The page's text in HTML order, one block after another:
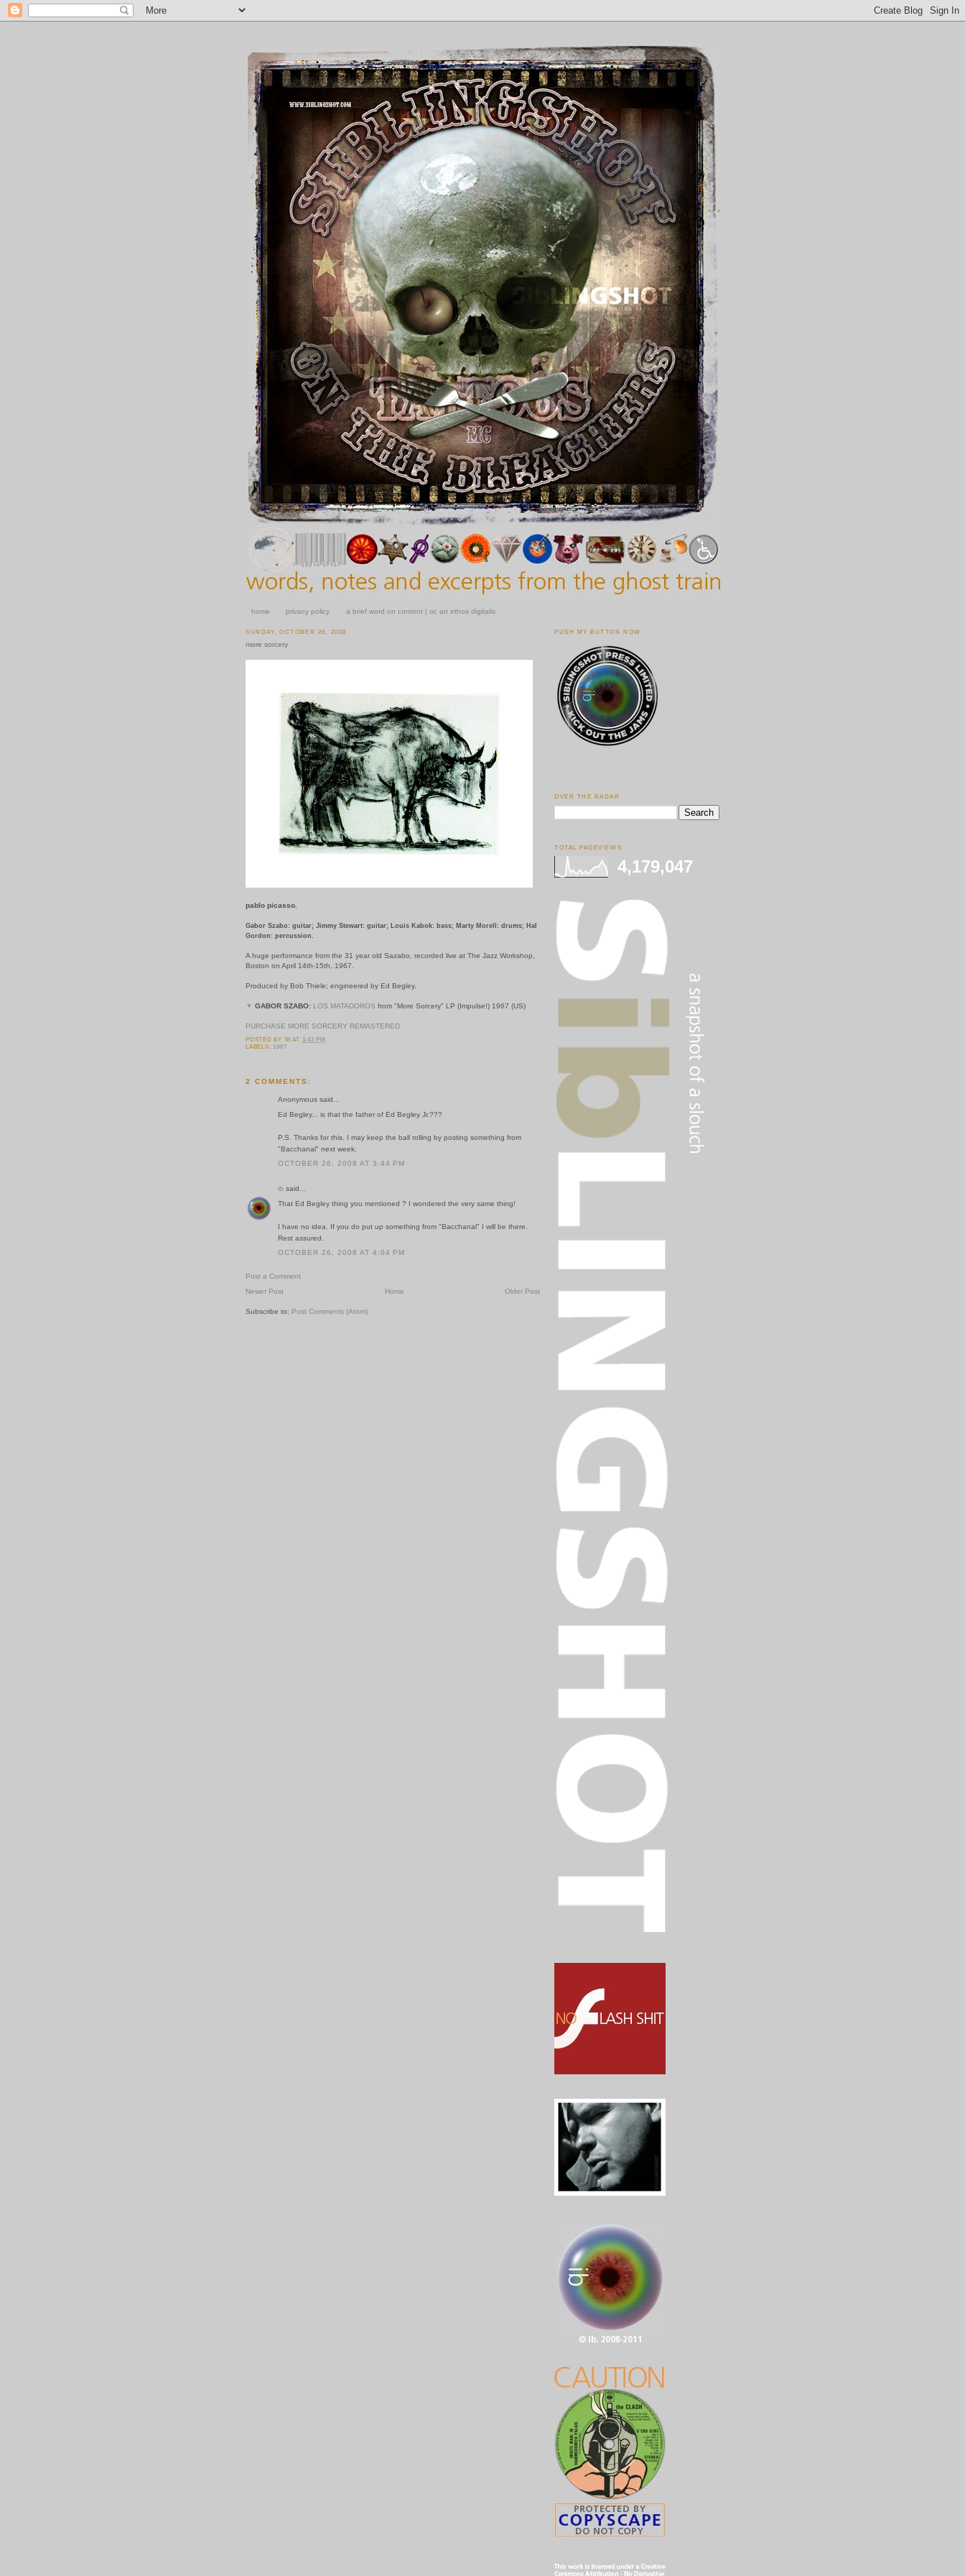
home privacy policy a brief word on content | or, an ethos digitalis
SUNDAY, OCTOBER 26, 2008
more sorcery
pablo picasso.
Gabor Szabo: guitar; Jimmy Stewart: guitar; Louis Kabok: bass; Marty Morell: drums; Hal
Gordon: percussion.
A huge performance from the 31 year old Sazabo, recorded live at The Jazz Workshop,
Boston on April 14th-15th, 1967.
Produced by Bob Thiele; engineered by Ed Begley.
▼ GABOR SZABO: LOS MATADOROS from "More Sorcery" LP (Impulse!) 1967 (US)
PURCHASE MORE SORCERY REMASTERED
POSTED BY IB AT 1:42 PM
LABELS: 1967
2 COMMENTS:
Anonymous said...
Ed Begley... is that the father of Ed Begley Jr.???
P.S. Thanks for this. I may keep the ball rolling by posting something from
"Bacchanal" next week.
OCTOBER 26, 2008 AT 3:44 PM
ib said...
That Ed Begley thing you mentioned ? I wondered the very same thing!
I have no idea. If you do put up something from "Bacchanal" I will be there.
Rest assured.
OCTOBER 26, 2008 AT 4:04 PM
Post a Comment
Newer Post
Older Post
Home
Subscribe to: Post Comments (Atom)
PUSH MY BUTTON NOW
OVER THE RADAR
TOTAL PAGEVIEWS
4,179,047